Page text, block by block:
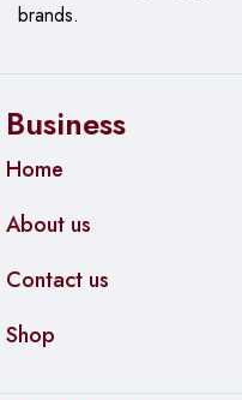
brands.
Business
Home
About us
Contact us
Shop